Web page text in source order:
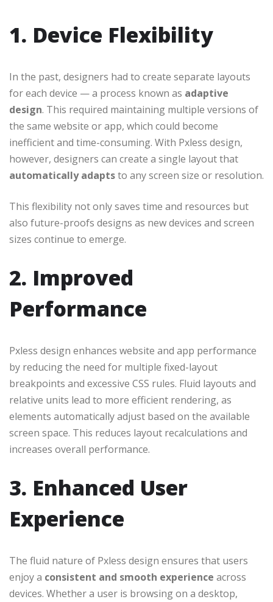
1. Device Flexibility
In the past, designers had to create separate layouts
for each device — a process known as adaptive
design. This required maintaining multiple versions of
the same website or app, which could become
inefficient and time-consuming. With Pxless design,
however, designers can create a single layout that
automatically adaptsto any screen size or resolution.
This flexibility not only saves time and resources but
also future-proofs designs as new devices and screen
sizes continue to emerge.
2. Improved
Performance
Pxless design enhances website and app performance
by reducing the need for multiple fixed-layout
breakpoints and excessive CSS rules. Fluid layouts and
relative units lead to more efficient rendering, as
elements automatically adjust based on the available
screen space. This reduces layout recalculations and
increases overall performance.
3. Enhanced User
Experience
The fluid nature of Pxless design ensures that users
enjoy a consistent and smooth experience across
devices. Whether a user is browsing on a desktop,